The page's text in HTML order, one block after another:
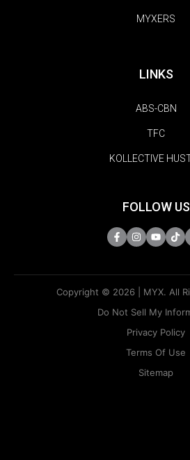
MYXERS
LINKS
ABS-CBN
TFC
KOLLECTIVE
FOLLOW US
Copyright © 2026 | MYX. All
Do Not Sell My
Privacy Policy
Terms Of Use
Sitemap